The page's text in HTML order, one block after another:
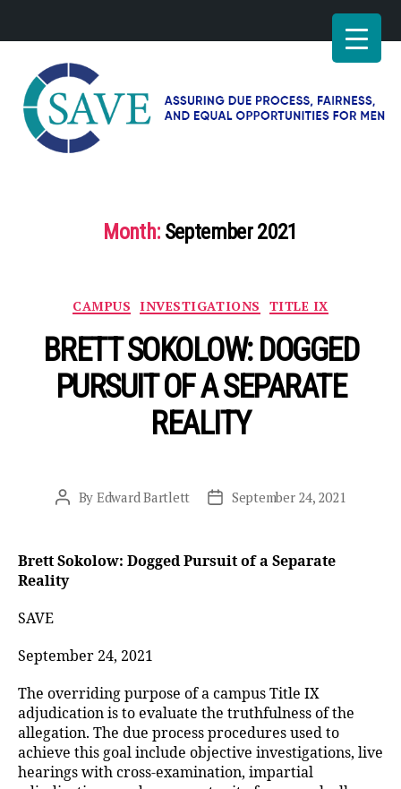
fairness
for
Month: September 2021
Categories
CAMPUS INVESTIGATIONS TITLE IX
BRETT SOKOLOW: DOGGED
PURSUIT OF A SEPARATE
REALITY
Post
By Edward Bartlett
PostSeptember 24, 2021
Brett Sokolow: Dogged Pursuit of a Separate
Reality
SAVE
September 24, 2021
The overriding purpose of a campus Title IX
adjudication is to evaluate the truthfulness of the
allegation. The due process procedures used to
achieve this goal include objective investigations, live
hearings with cross-examination, impartial